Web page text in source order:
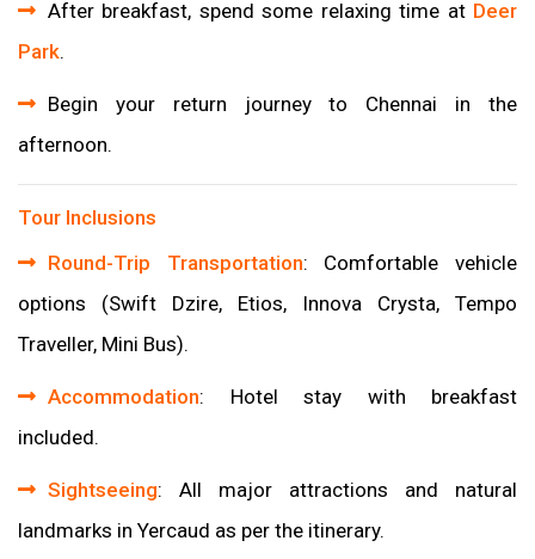
After breakfast, spend some relaxing time at Deer
Park.
Begin your return journey to Chennai in the
afternoon.
Tour Inclusions
Round-Trip Transportation: Comfortable vehicle
options (Swift Dzire, Etios, Innova Crysta, Tempo
Traveller, Mini Bus).
Accommodation: Hotel stay with breakfast
included.
Sightseeing: All major attractions and natural
landmarks in Yercaud as per the itinerary.